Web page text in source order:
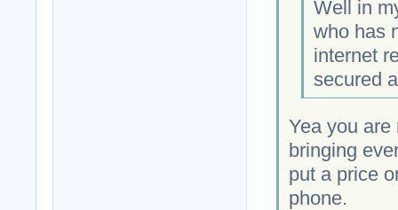
Well in
who has
internet
secured
Yea you
bringing
put a price
phone.